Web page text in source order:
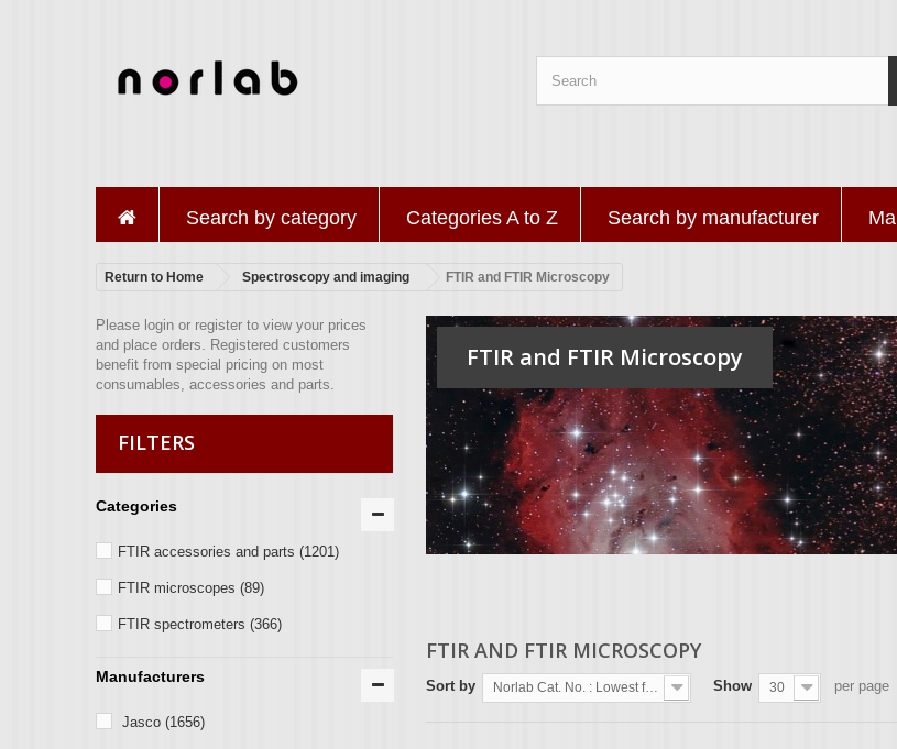
Search by category Categories A to Z Search by manufacturer
Return to Home Spectroscopy and imaging FTIR and FTIR Microscopy
Please login or register to view your prices
and place orders. Registered customers
benefit from special pricing on most
consumables, accessories and parts.
FILTERS
Categories
FTIR accessories and parts (1201)
FTIR microscopes (89)
FTIR spectrometers (366)
Manufacturers
Jasco (1656)
FTIR and FTIR Microscopy
FTIR AND FTIR MICROSCOPY
Sort by Norlab Cat. No. : Lowest first Show 30 per page